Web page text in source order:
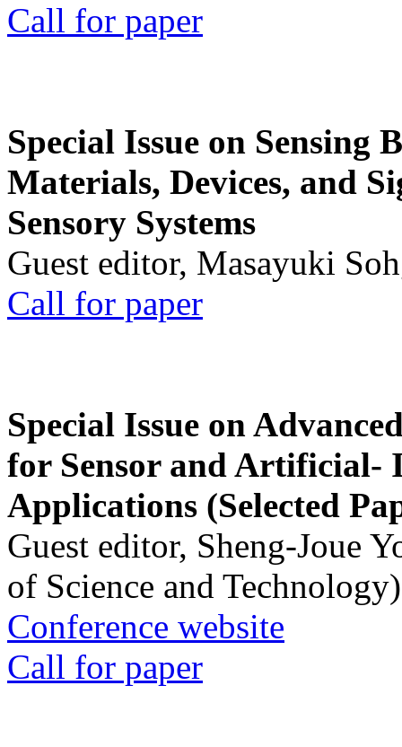
Call for paper
Special Issue on Sensing
Materials, Devices, and
Sensory Systems
Guest editor, Masayuki
Call for paper
Special Issue on
for Sensor and Artificial-
Applications (Selected
Guest editor, Sheng-Joue
of Science and Technology)
Conference website
Call for paper